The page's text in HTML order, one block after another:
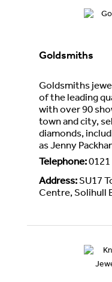
Goldsmiths
Goldsmiths
of the leading
with over 90
town and city,
diamonds,
as Jenny
Telephone:0121
Address: SU17
Centre, Solihull